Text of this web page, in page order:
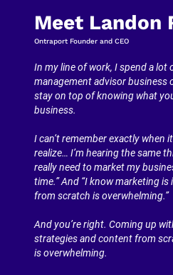
Meet Landon
Ontraport Founder and CEO
In my line of work, I spend a lot
management advisor business
stay on top of knowing what
business.
I can’t remember exactly when
realize… I’m hearing the same
really need to market my
time.” And “I know marketing
from scratch is overwhelming.”
And you’re right. Coming up
strategies and content from
is overwhelming.